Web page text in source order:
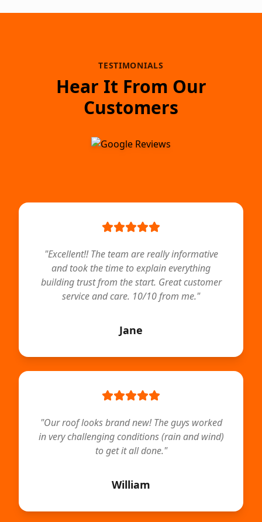
TESTIMONIALS
Hear It From Our
Customers
"Excellent!! The team are really informative
and took the time to explain everything
building trust from the start. Great customer
service and care. 10/10 from me."
Jane
"Our roof looks brand new! The guys worked
in very challenging conditions (rain and wind)
to get it all done."
William